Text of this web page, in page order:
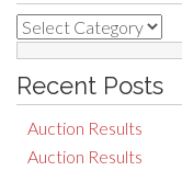
Categories
Search
for:
Recent Posts
Auction Results
Auction Results